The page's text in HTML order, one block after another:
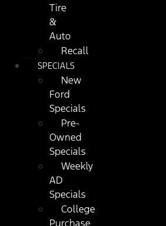
Tire
&
Auto
Recall
SPECIALS
New
Ford
Specials
Pre-
Owned
Specials
Weekly
AD
Specials
College
Purchase